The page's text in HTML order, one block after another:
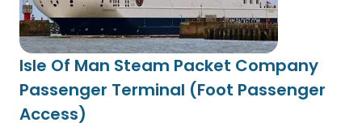
Isle Of Man Steam Packet Company
Passenger Terminal (Foot Passenger
Access)